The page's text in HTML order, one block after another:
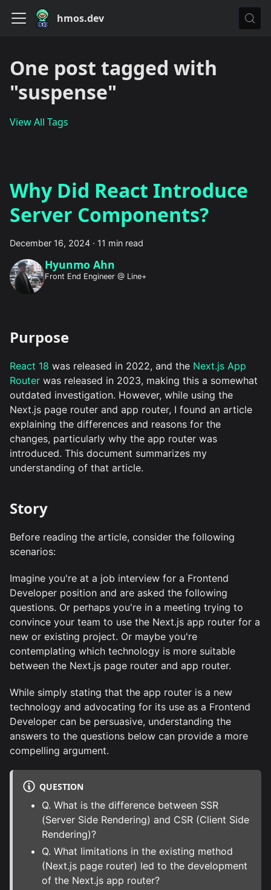
hmos.dev
One post tagged with
"suspense"
View All Tags
Why Did React Introduce
Server Components?
December 16, 2024 · 11 min read
Hyunmo Ahn
Front End Engineer @ Line+
Purpose
React 18 was released in 2022, and the Next.js App
Router was released in 2023, making this a somewhat
outdated investigation. However, while using the
Next.js page router and app router, I found an article
explaining the differences and reasons for the
changes, particularly why the app router was
introduced. This document summarizes my
understanding of that article.
Story
Before reading the article, consider the following
scenarios:
Imagine you're at a job interview for a Frontend
Developer position and are asked the following
questions. Or perhaps you're in a meeting trying to
convince your team to use the Next.js app router for a
new or existing project. Or maybe you're
contemplating which technology is more suitable
between the Next.js page router and app router.
While simply stating that the app router is a new
technology and advocating for its use as a Frontend
Developer can be persuasive, understanding the
answers to the questions below can provide a more
compelling argument.
QUESTION
Q. What is the difference between SSR
(Server Side Rendering) and CSR (Client Side
Rendering)?
Q. What limitations in the existing method
(Next.js page router) led to the development
of the Next.js app router?